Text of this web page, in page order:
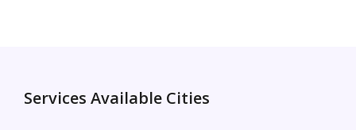
Services Available Cities